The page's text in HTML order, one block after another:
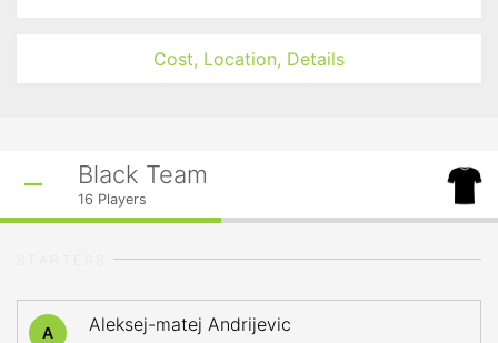
Cost, Location, Details
Black Team
16 Players
A Aleksej-matej Andrijevic